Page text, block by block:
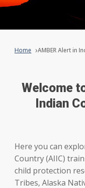
Home AMBER Alert in
Welcome
Indian
Here you can
Country (AIIC)
child protection
Tribes, Alaska